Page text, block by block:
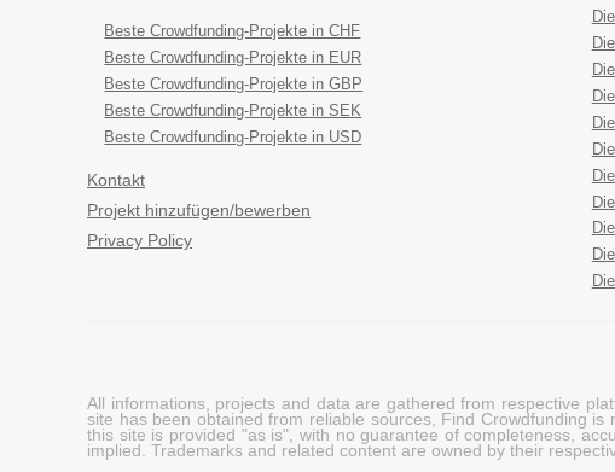
Beste Crowdfunding-Projekte in CHF
Beste Crowdfunding-Projekte in EUR
Beste Crowdfunding-Projekte in GBP
Beste Crowdfunding-Projekte in SEK
Beste Crowdfunding-Projekte in USD
Kontakt
Projekt hinzufügen/bewerben
Privacy Policy
All informations, projects and data are gathered from respective
site has been obtained from reliable sources, Find Crowdfunding
this site is provided "as is", with no guarantee of completeness,
implied. Trademarks and related content are owned by their